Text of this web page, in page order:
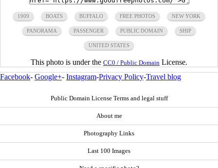
1909 BOATS BUFFALO FREE PHOTOS NEW YORK
PANORAMA PASSENGER PUBLIC DOMAIN SHIP
UNITED STATES
This photo is under the CC0 / Public Domain License.
Facebook- Google+- Instagram-Privacy Policy-Travel blog
Public Domain License Terms and legal stuff
About me
Photography Links
Last 100 Images